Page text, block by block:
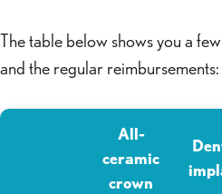
The table below shows you a
and the regular reimbursements:
All-
ceramic
crown